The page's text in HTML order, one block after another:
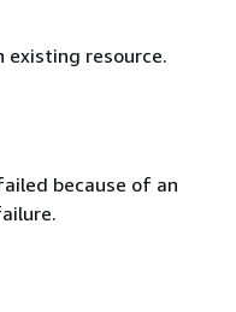
resource.
because of an